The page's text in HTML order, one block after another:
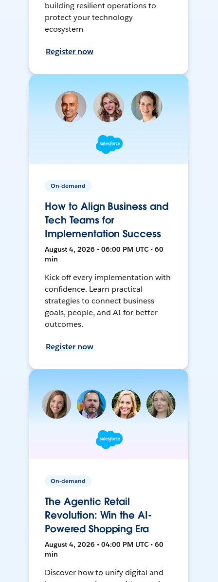
building resilient operations to
protect your technology
ecosystem
Register now
On-demand
How to Align Business and
Tech Teams for
Implementation Success
August 4, 2026 • 06:00 PM UTC • 60
min
Kick off every implementation with
confidence. Learn practical
strategies to connect business
goals, people, and AI for better
outcomes.
Register now
On-demand
The Agentic Retail
Revolution: Win the AI-
Powered Shopping Era
August 4, 2026 • 04:00 PM UTC • 60
min
Discover how to unify digital and